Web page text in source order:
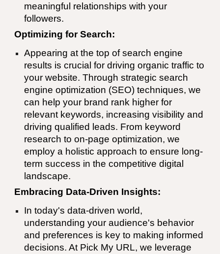
meaningful relationships with your
followers.
Optimizing for Search:
Appearing at the top of search engine
results is crucial for driving organic traffic to
your website. Through strategic search
engine optimization (SEO) techniques, we
can help your brand rank higher for
relevant keywords, increasing visibility and
driving qualified leads. From keyword
research to on-page optimization, we
employ a holistic approach to ensure long-
term success in the competitive digital
landscape.
Embracing Data-Driven Insights:
In today's data-driven world,
understanding your audience's behavior
and preferences is key to making informed
decisions. At Pick My URL, we leverage